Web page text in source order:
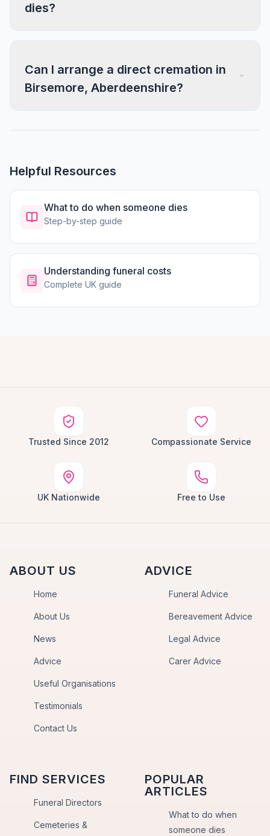
dies?
Can I arrange a direct cremation in
Birsemore, Aberdeenshire?
Helpful Resources
What to do when someone dies
Step-by-step guide
Understanding funeral costs
Complete UK guide
Trusted Since 2012 Compassionate Service
UK Nationwide Free to Use
ABOUT US
Home
About Us
News
Advice
Useful Organisations
Testimonials
Contact Us
ADVICE
Funeral Advice
Bereavement Advice
Legal Advice
Carer Advice
FIND SERVICES
Funeral Directors
Cemeteries &
POPULAR
ARTICLES
What to do when
someone dies